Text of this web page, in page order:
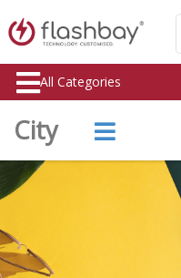
All Categories
City